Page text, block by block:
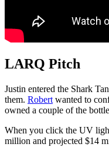
LARQ Pitch
Justin entered the Shark
them. Robert wanted to
owned a couple of the
When you click the UV
million and projected $14